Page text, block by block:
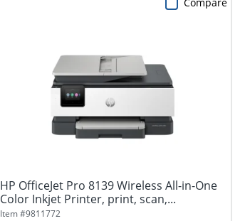
HP OfficeJet Pro 8139 Wireless All-in-One
Color Inkjet Printer, print, scan,...
Item #9811772